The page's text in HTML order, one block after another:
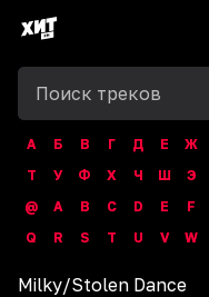
А Б В Г Д Е Ж
Т
У Ф Х Ч Ш Э
@
A B C D E F
Q
R S T U V W
Milky/Stolen Dance